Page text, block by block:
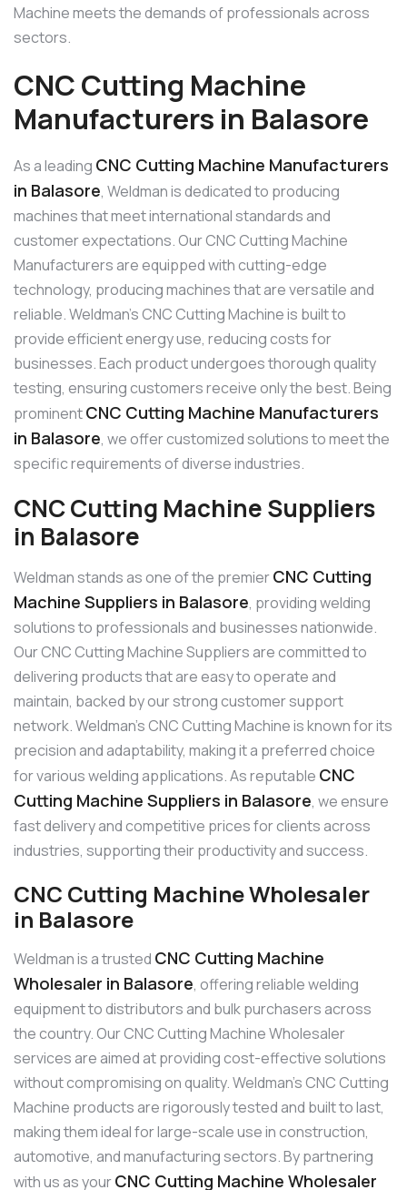
Machine meets the demands of professionals across
sectors.
CNC Cutting Machine
Manufacturers in Balasore
As a leading CNC Cutting Machine Manufacturers
in Balasore, Weldman is dedicated to producing
machines that meet international standards and
customer expectations. Our CNC Cutting Machine
Manufacturers are equipped with cutting-edge
technology, producing machines that are versatile and
reliable. Weldman’s CNC Cutting Machine is built to
provide efficient energy use, reducing costs for
businesses. Each product undergoes thorough quality
testing, ensuring customers receive only the best. Being
prominentCNC Cutting Machine Manufacturers
in Balasore, we offer customized solutions to meet the
specific requirements of diverse industries.
CNC Cutting Machine Suppliers
in Balasore
Weldman stands as one of the premierCNC Cutting
Machine Suppliers in Balasore, providing welding
solutions to professionals and businesses nationwide.
Our CNC Cutting Machine Suppliers are committed to
delivering products that are easy to operate and
maintain, backed by our strong customer support
network. Weldman’s CNC Cutting Machine is known for its
precision and adaptability, making it a preferred choice
for various welding applications. As reputable CNC
Cutting Machine Suppliers in Balasore, we ensure
fast delivery and competitive prices for clients across
industries, supporting their productivity and success.
CNC Cutting Machine Wholesaler
in Balasore
Weldman is a trusted CNC Cutting Machine
Wholesaler in Balasore, offering reliable welding
equipment to distributors and bulk purchasers across
the country. Our CNC Cutting Machine Wholesaler
services are aimed at providing cost-effective solutions
without compromising on quality. Weldman’s CNC Cutting
Machine products are rigorously tested and built to last,
making them ideal for large-scale use in construction,
automotive, and manufacturing sectors. By partnering
with us as yourCNC Cutting Machine Wholesaler